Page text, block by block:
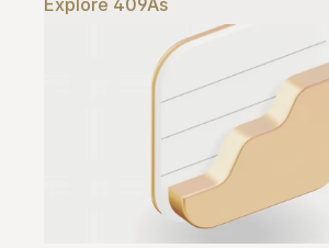
Explore 409As